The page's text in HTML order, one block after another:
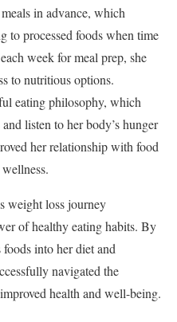
in advance, which
to processed foods when time
week for meal prep, she
to nutritious options.
eating philosophy, which
listen to her body’s hunger
her relationship with food
weight loss journey
of healthy eating habits. By
into her diet and
navigated the
health and well-being.